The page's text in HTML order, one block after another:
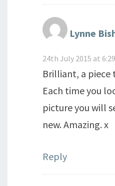
Lynne
24th July 2015 at
Brilliant, a piece
Each time you
picture you will
new. Amazing. x
Reply